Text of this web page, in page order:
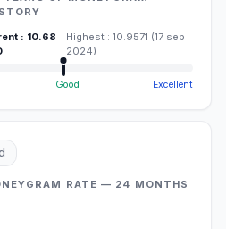
: 10.68
Highest :10.9571 (17 sep
2024)
Good Excellent
RATE — 24 MONTHS